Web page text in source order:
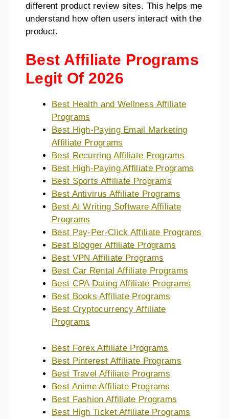
different product review sites. This helps me
understand how often users interact with the
product.
Best Affiliate Programs
Legit Of 2026
Best Health and Wellness Affiliate
Programs
Best High-Paying Email Marketing
Affiliate Programs
Best Recurring Affiliate Programs
Best High-Paying Affiliate Programs
Best Sports Affiliate Programs
Best Antivirus Affiliate Programs
Best AI Writing Software Affiliate
Programs
Best Pay-Per-Click Affiliate Programs
Best Blogger Affiliate Programs
Best VPN Affiliate Programs
Best Car Rental Affiliate Programs
Best CPA Dating Affiliate Programs
Best Books Affiliate Programs
Best Cryptocurrency Affiliate
Programs
Best Forex Affiliate Programs
Best Pinterest Affiliate Programs
Best Travel Affiliate Programs
Best Anime Affiliate Programs
Best Fashion Affiliate Programs
Best High Ticket Affiliate Programs